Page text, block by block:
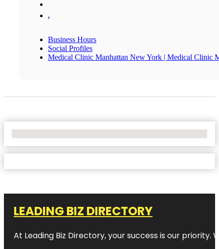
,
Business Hours
Social Profiles
Medical Clinic Manhattan New York | Medical Clinic
LEADING BIZ DIRECTORY
At Leading Biz Directory, your success is our priority.